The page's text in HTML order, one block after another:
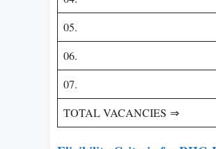
05.
06.
07.
TOTAL VACANCIES ⇒